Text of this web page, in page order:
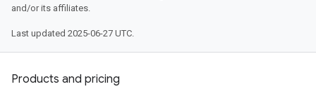
and/or its affiliates.
Last updated 2025-06-27 UTC.
Products and pricing